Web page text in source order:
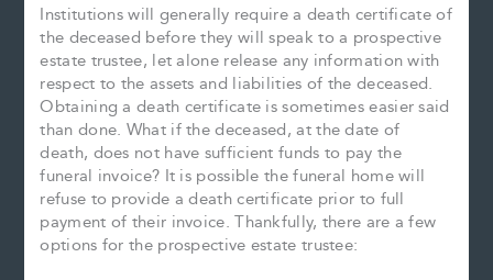
Institutions will generally require a death certificate of
the deceased before they will speak to a prospective
estate trustee, let alone release any information with
respect to the assets and liabilities of the deceased.
Obtaining a death certificate is sometimes easier said
than done. What if the deceased, at the date of
death, does not have sufficient funds to pay the
funeral invoice? It is possible the funeral home will
refuse to provide a death certificate prior to full
payment of their invoice. Thankfully, there are a few
options for the prospective estate trustee: